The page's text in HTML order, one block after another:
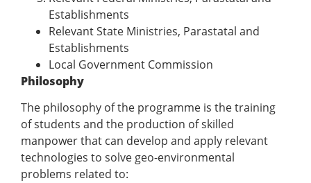
Institute of Human Resources
Development (INHURD)
Institute of Communication & General
Studies (ICGNS)
Schools
Postgraduate School
FUNAAB Staff School
FUNAAB International School
Establishments
Relevant State Ministries, Parastatal and
Establishments
Local Government Commission
Philosophy
The philosophy of the programme is the training
of students and the production of skilled
manpower that can develop and apply relevant
technologies to solve geo-environmental
problems related to: